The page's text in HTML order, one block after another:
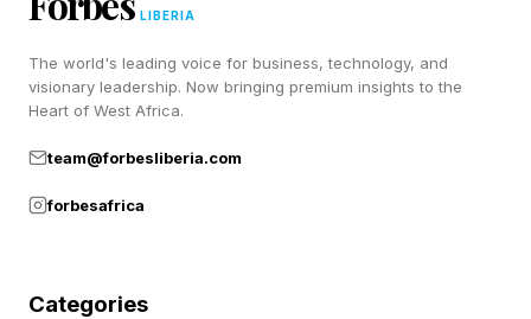
Why Did Xander Zayas's
Corner Stop The Fight?
It was a wise decision. Zayas is 23 years old
was in the seventh frame, Zayas was in a fight
LIBERIA
The world's leading voice for business, technology, and
visionary leadership. Now bringing premium insights to the
Heart of West Africa.
team@forbesliberia.com
forbesafrica
Categories